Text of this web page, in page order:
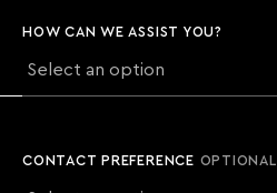
HOW CAN WE ASSIST YOU?
CONTACT PREFERENCE OPTIONAL